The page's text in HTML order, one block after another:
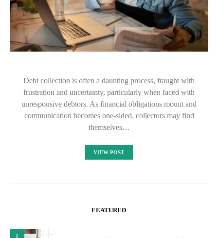
Debt collection is often a daunting process, fraught with
frustration and uncertainty, particularly when faced with
unresponsive debtors. As financial obligations mount and
communication becomes one-sided, collectors may find
themselves…
VIEW POST
FEATURED
1